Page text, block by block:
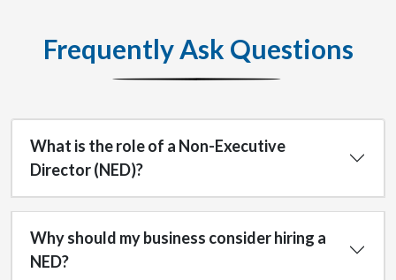
Frequently Ask Questions
What is the role of a Non-Executive
Director (NED)?
Why should my business consider hiring a
NED?